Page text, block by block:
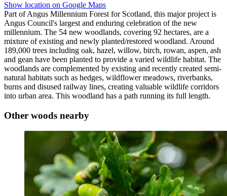
Show location on Google Maps
Part of Angus Millennium Forest for Scotland, this major project is
Angus Council's largest and enduring celebration of the new
millennium. The 54 new woodlands, covering 92 hectares, are a
mixture of existing and newly planted/restored woodland. Around
189,000 trees including oak, hazel, willow, birch, rowan, aspen, ash
and gean have been planted to provide a varied wildlife habitat. The
woodlands are complemented by existing and recently created semi-
natural habitats such as hedges, wildflower meadows, riverbanks,
burns and disused railway lines, creating valuable wildlife corridors
into urban area. This woodland has a path running its full length.
Other woods nearby